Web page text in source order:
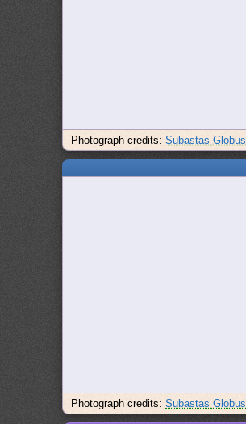
Photograph credits:Subastas Globus
Photograph credits:Subastas Globus